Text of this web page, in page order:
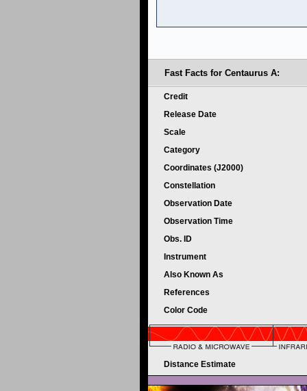
Fast Facts for Centaurus A:
Credit
Release Date
Scale
Category
Coordinates (J2000)
Constellation
Observation Date
Observation Time
Obs. ID
Instrument
Also Known As
References
Color Code
Distance Estimate